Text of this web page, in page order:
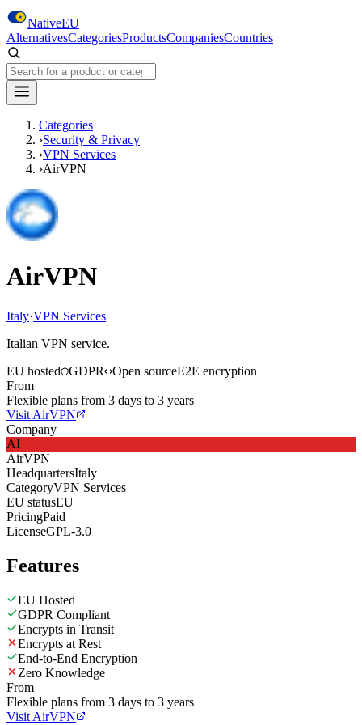
Skip to main content
NativeEU
AlternativesCategoriesProductsCompaniesCountries
Search NativeEU
Categories
›Security & Privacy
›VPN Services
›AirVPN
AirVPN
Italy·VPN Services
Italian VPN service.
EU hosted
GDPR Open sourceE2E encryption
From
Flexible plans from 3 days to 3 years
Visit AirVPN
Company
AI
AirVPN
HeadquartersItaly
CategoryVPN Services
EU statusEU
PricingPaid
LicenseGPL-3.0
Features
EU Hosted
GDPR Compliant
Encrypts in Transit
Encrypts at Rest
End-to-End Encryption
Zero Knowledge
From
Flexible plans from 3 days to 3 years
Visit AirVPN